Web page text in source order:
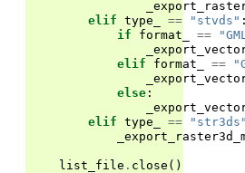
elif type_ == "stvds" :
if
format_ ==
elif
format_ ==
else :
elif type_ == "str3ds"
list_file . close ()